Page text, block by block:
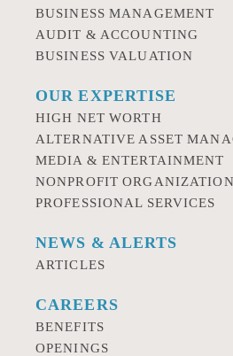
BUSINESS MANAGEMENT
AUDIT & ACCOUNTING
BUSINESS VALUATION
OUR EXPERTISE
HIGH NET WORTH
ALTERNATIVE ASSET
MEDIA & ENTERTAINMENT
NONPROFIT
PROFESSIONAL SERVICES
NEWS & ALERTS
ARTICLES
CAREERS
BENEFITS
OPENINGS